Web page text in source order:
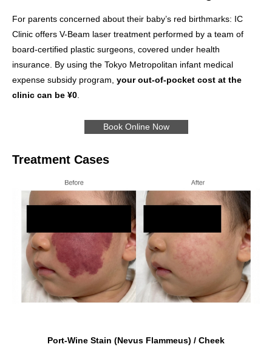
For parents concerned about their baby’s red birthmarks: IC
Clinic offers V-Beam laser treatment performed by a team of
board-certified plastic surgeons, covered under health
insurance. By using the Tokyo Metropolitan infant medical
expense subsidy program, your out-of-pocket cost at the
clinic can be ¥0
Book Online Now
Treatment Cases
Port-Wine Stain (Nevus Flammeus) / Cheek